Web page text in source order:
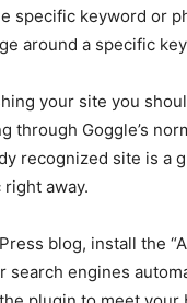
specific keyword or
around a specific
your site you
through Goggle’s
recognized site is a
away.
blog, install the
search engines